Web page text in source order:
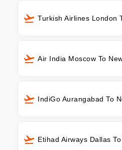
Turkish Airlines London
Air India Moscow To
IndiGo Aurangabad To
Etihad Airways Dallas